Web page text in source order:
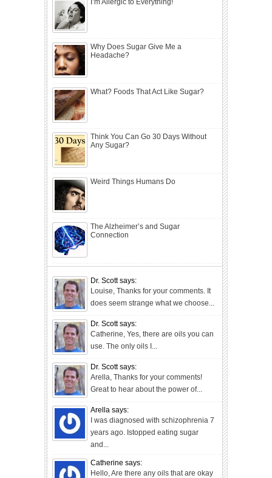
Why Does Sugar Give Me a
Headache?
What? Foods That Act Like Sugar?
Think You Can Go 30 Days Without
Any Sugar?
Weird Things Humans Do
The Alzheimer’s and Sugar
Connection
Dr. Scott says:
Louise, Thanks for your comments. It
does seem strange what we choose...
Dr. Scott says:
Catherine, Yes, there are oils you can
use. The only oils I...
Dr. Scott says:
Arella, Thanks for your comments!
Great to hear about the power of...
Arella says:
I was diagnosed with schizophrenia 7
years ago. Istopped eating sugar
and...
Catherine says:
Hello, Are there any oils that are okay